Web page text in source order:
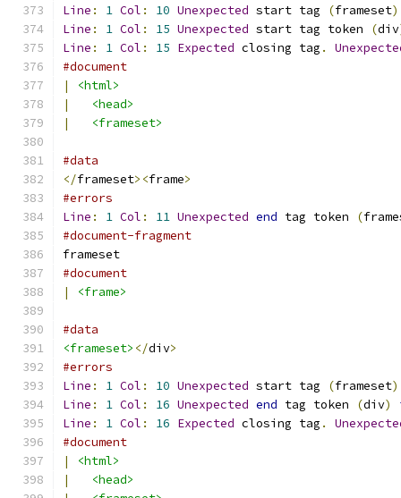
Line : 1 Col : 10 Unexpected start tag (frameset
Line : 1 Col : 15 Unexpected start tag token (div
Line : 1 Col : 15 Expected closing tag .
#document
|
<html>
|
<head>
|
<frameset>
#data
</frameset><frame>
#errors
Line : 1 Col : 11 Unexpected end tag token (
#document-fragment
frameset
#document
|
<frame>
#data
<frameset> </div>
#errors
Line : 1 Col : 10 Unexpected start tag (frameset
Line : 1 Col : 16 Unexpected end tag token (div)
Line : 1 Col : 16 Expected closing tag .
#document
|
<html>
|
<head>